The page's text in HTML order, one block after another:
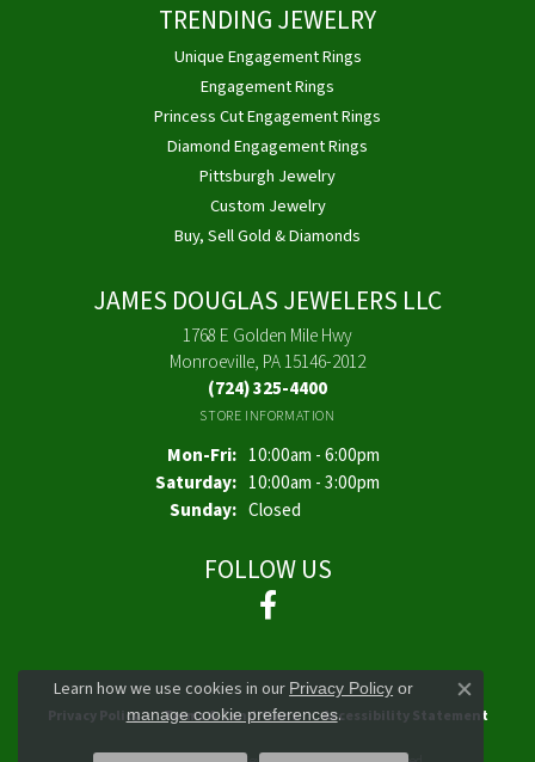
TRENDING JEWELRY
Unique Engagement Rings
Engagement Rings
Princess Cut Engagement Rings
Diamond Engagement Rings
Pittsburgh Jewelry
Custom Jewelry
Buy, Sell Gold & Diamonds
JAMES DOUGLAS JEWELERS LLC
1768 E Golden Mile Hwy
Monroeville, PA 15146-2012
(724) 325-4400
STORE INFORMATION
Mon-Fri:Monday - Friday:
10:00am - 6:00pm
Saturday: 10:00am - 3:00pm
Sunday: Closed
FOLLOW US
Privacy Policy Terms & Conditions Accessibility Statement
Learn how we use cookies in ourPrivacy Policy or
manage cookie preferences.
Close